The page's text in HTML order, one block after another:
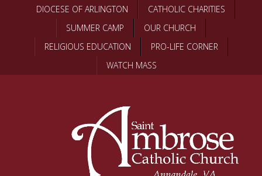
to
main
content
DIOCESE OF ARLINGTON
CATHOLIC CHARITIES
SUMMER CAMP
OUR CHURCH
RELIGIOUS EDUCATION
PRO-LIFE CORNER
WATCH MASS